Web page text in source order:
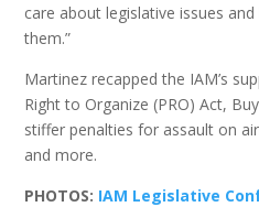
care about legislative issues
them.”
Martinez recapped the IAM’s
Right to Organize (PRO) Act,
stiffer penalties for assault on
and more.
PHOTOS: IAM Legislative